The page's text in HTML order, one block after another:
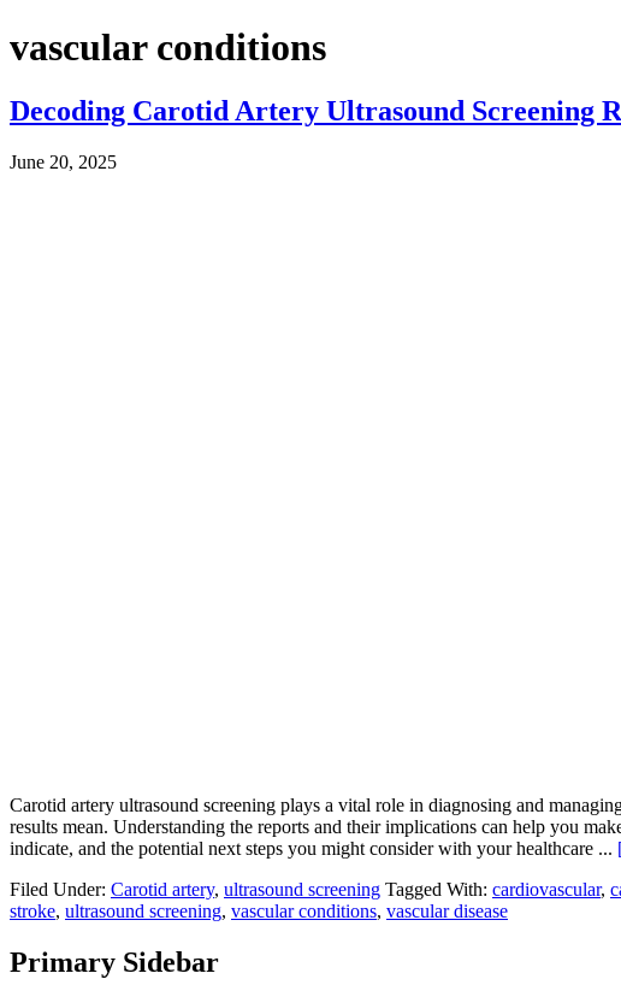
vascular conditions
Decoding Carotid Artery Ultrasound Screening
June 20, 2025
Carotid artery ultrasound screening plays a vital role in diagnosing and
results mean. Understanding the reports and their implications can help you
indicate, and the potential next steps you might consider with your healthcare ...
Filed Under: Carotid artery, ultrasound screening Tagged With: cardiovascular,
stroke, ultrasound screening, vascular conditions, vascular disease
Primary Sidebar